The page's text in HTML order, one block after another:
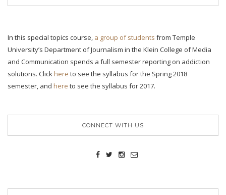
In this special topics course, a group of students from Temple
University’s Department of Journalism in the Klein College of Media
and Communication spends a full semester reporting on addiction
solutions. Clickhere to see the syllabus for the Spring 2018
semester, and here to see the syllabus for 2017.
CONNECT WITH US